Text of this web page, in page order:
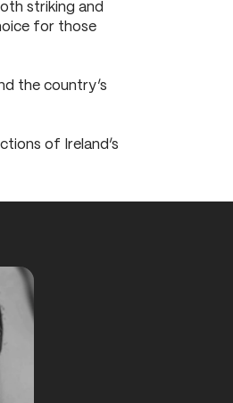
striking and
for those
the country’s
of Ireland’s